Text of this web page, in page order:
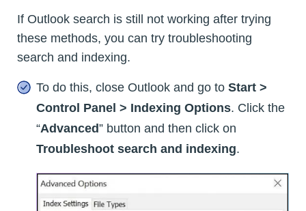
If Outlook search is still not working after trying
these methods, you can try troubleshooting
search and indexing.
To do this, close Outlook and go to Start >
Control Panel > Indexing Options. Click the
“Advanced” button and then click on
Troubleshoot search and indexing.